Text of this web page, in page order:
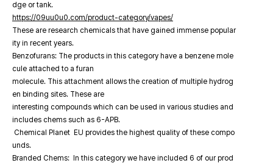
dge or tank.
https://09uu0u0.com/product-category/vapes/
These are research chemicals that have gained immense popular
ity in recent years.
Benzofurans: The products in this category have a benzene mole
cule attached to a furan
molecule. This attachment allows the creation of multiple hydrog
en binding sites. These are
interesting compounds which can be used in various studies and
includes chems such as 6-APB.
Chemical Planet EU provides the highest quality of these compo
unds.
Branded Chems: In this category we have included 6 of our prod